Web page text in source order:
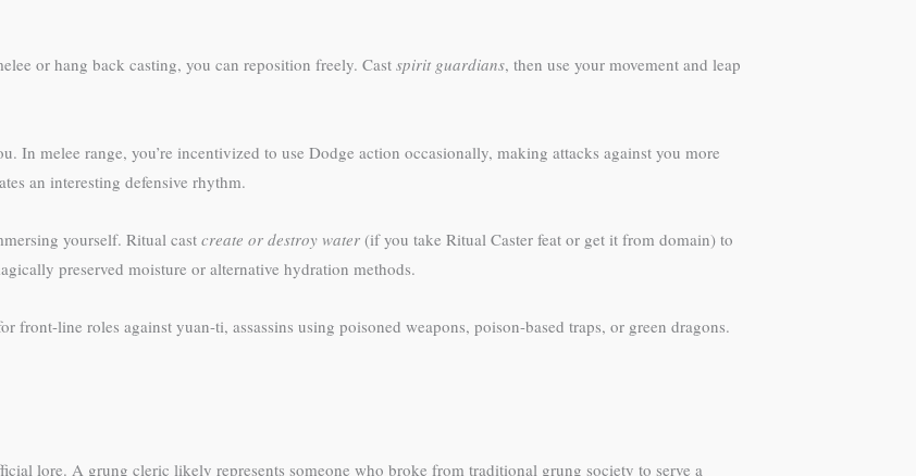
or hang back casting, you can reposition freely. Cast spirit guardians, then use your movement and leap
In melee range, you’re incentivized to use Dodge action occasionally, making attacks against you more
an interesting defensive rhythm.
yourself. Ritual cast create or destroy water (if you take Ritual Caster feat or get it from domain) to
preserved moisture or alternative hydration methods.
line roles against yuan-ti, assassins using poisoned weapons, poison-based traps, or green dragons.
lore. A grung cleric likely represents someone who broke from traditional grung society to serve a